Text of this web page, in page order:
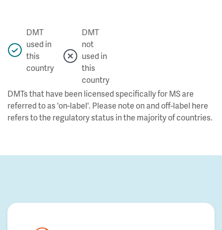
DMT
used in
this
country
DMT
not
used in
this
country
DMTs that have been licensed specifically for MS are
referred to as 'on-label'. Please note on and off-label here
refers to the regulatory status in the majority of countries.